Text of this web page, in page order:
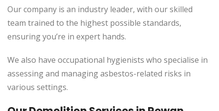
Our company is an industry leader, with our skilled
team trained to the highest possible standards,
ensuring you’re in expert hands.
We also have occupational hygienists who specialise in
assessing and managing asbestos-related risks in
various settings.